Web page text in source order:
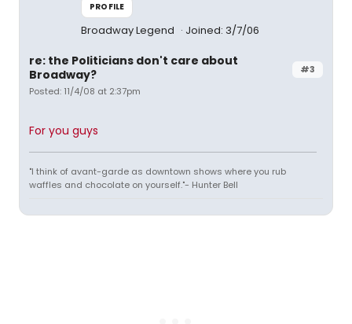
PROFILE
Broadway Legend Joined: 3/7/06
#3
re: the Politicians don't care about
Broadway?
Posted: 11/4/08 at 2:37pm
For you guys
"I think of avant-garde as downtown shows where you rub
waffles and chocolate on yourself."- Hunter Bell